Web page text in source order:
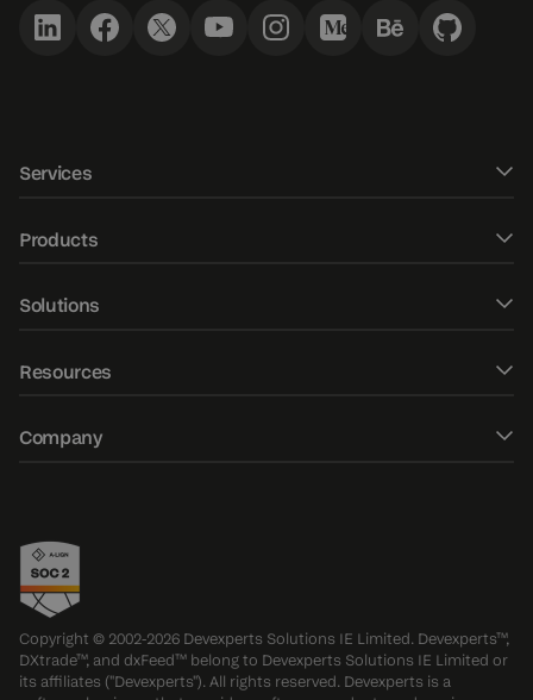
Services
Fintech Consulting
QA consulting & audit
QA custom services
Products
DXtrade XT
DXfina market data terminal
Solutions
Order management system
Options trading platform
Resources
Company
Events
Awards
Press releases
Copyright © 2002-2026 Devexperts Solutions IE Limited. Devexperts™,
DXtrade™, and dxFeed™ belong to Devexperts Solutions IE Limited or
its affiliates ("Devexperts"). All rights reserved. Devexperts is a